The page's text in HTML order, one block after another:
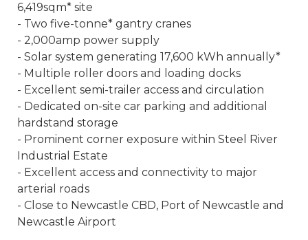
6,419sqm* site
- Two five-tonne* gantry cranes
- 2,000amp power supply
- Solar system generating 17,600 kWh annually*
- Multiple roller doors and loading docks
- Excellent semi-trailer access and circulation
- Dedicated on-site car parking and additional
hardstand storage
- Prominent corner exposure within Steel River
Industrial Estate
- Excellent access and connectivity to major
arterial roads
- Close to Newcastle CBD, Port of Newcastle and
Newcastle Airport